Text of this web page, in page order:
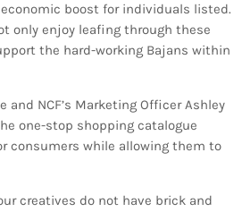
boost for individuals listed.
only enjoy leafing through these
the hard-working Bajans within
and NCF’s Marketing Officer Ashley
one-stop shopping catalogue
consumers while allowing them to
creatives do not have brick and